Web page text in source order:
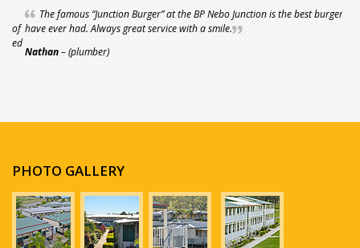
The famous “Junction Burger” at the BP Nebo Junction is the best burger I
have ever had. Always great service with a smile.
Nathan– (plumber)
PHOTO GALLERY